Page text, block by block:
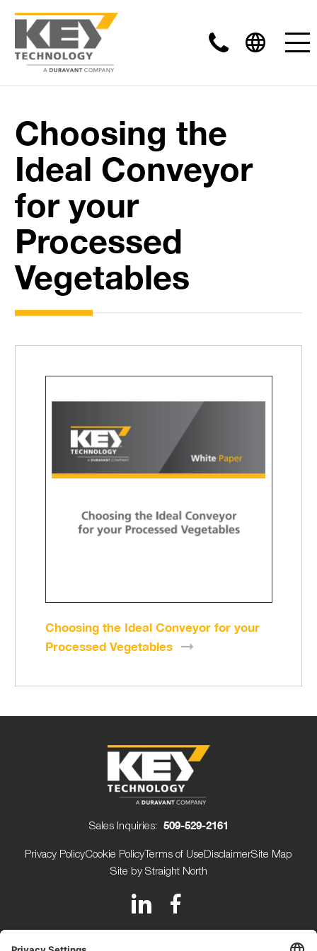
Choosing the
Ideal Conveyor
for your
Processed
Vegetables
Choosing the Ideal Conveyor for your
Processed Vegetables
Sales Inquiries: 509-529-2161
Privacy PolicyCookie PolicyTerms of UseDisclaimerSite Map
Site by Straight North
150 Avery Street